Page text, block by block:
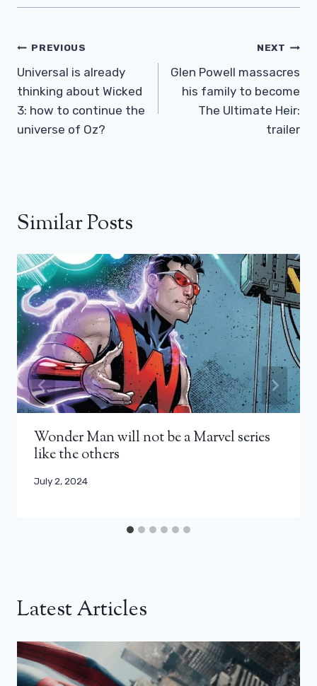
Post
Navigation
PREVIOUS
Universal is already
thinking about Wicked
3: how to continue the
universe of Oz?
NEXT
Glen Powell massacres
his family to become
The Ultimate Heir:
trailer
Similar Posts
Wonder Man will not be a Marvel series
like the others
July 2, 2024
Latest Articles